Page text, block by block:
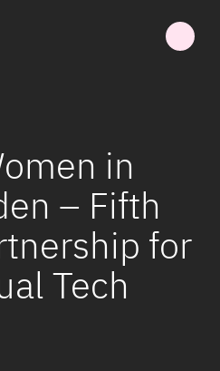
in
– Fifth
for
Tech